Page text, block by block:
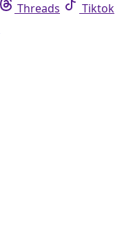
Threads
Tiktok